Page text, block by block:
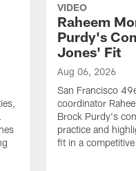
VIDEO
Raheem
Purdy's
Jones' Fit
Aug 06, 2026
San Francisco
coordinator
Brock Purdy's
practice and
fit in a